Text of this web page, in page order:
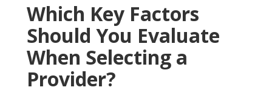
Which Key Factors
Should You Evaluate
When Selecting a
Provider?